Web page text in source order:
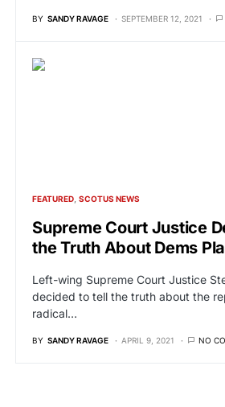
BY SANDY RAVAGE SEPTEMBER 12, 2021
FEATURED SCOTUS NEWS
Supreme Court Justice
the Truth About Dems
Left-wing Supreme Court Justice
decided to tell the truth about the
radical…
BY SANDY RAVAGE APRIL 9, 2021 NO